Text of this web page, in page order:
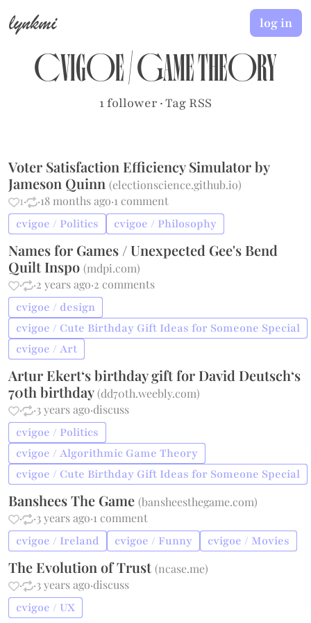
lynkmi
cvigoe/Game Theory
1 follower·Tag RSS
log in
Voter Satisfaction Efficiency Simulator by
Jameson Quinn(electionscience.github.io)
1· ·18 months ago·1 comment
cvigoe / Politics cvigoe / Philosophy
Names for Games / Unexpected Gee's Bend
Quilt Inspo(mdpi.com)
·
·2 years ago·2 comments
cvigoe / design
cvigoe / Cute Birthday Gift Ideas for Someone Special
cvigoe / Art
Artur Ekert‘s birthday gift for David Deutsch‘s
70th birthday(dd70th.weebly.com)
·
·3 years ago·discuss
cvigoe / Politics
cvigoe / Algorithmic Game Theory
cvigoe / Cute Birthday Gift Ideas for Someone Special
Banshees The Game(bansheesthegame.com)
·
·3 years ago·1 comment
cvigoe / Ireland cvigoe / Funny cvigoe / Movies
The Evolution of Trust(ncase.me)
·
·3 years ago·discuss
cvigoe / UX